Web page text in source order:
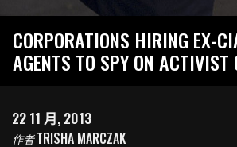
CORPORATIONS HIRING EX-
AGENTS TO SPY ON ACTIVIST
22 11 月, 2013
作者TRISHA MARCZAK